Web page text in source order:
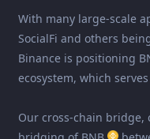
With many large-scale
SocialFi and others
Binance is positioning
ecosystem, which
Our cross-chain bridge,